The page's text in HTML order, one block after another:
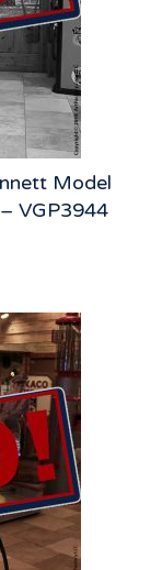
Model
VGP3944